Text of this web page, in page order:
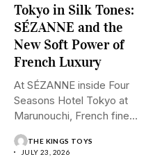
Tokyo in Silk Tones:
SÉZANNE and the
New Soft Power of
French Luxury
At SÉZANNE inside Four
Seasons Hotel Tokyo at
Marunouchi, French fine
dining...
THE KINGS TOYS
JULY 23, 2026